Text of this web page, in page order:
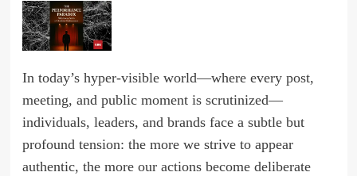
In today’s hyper-visible world—where every post,
meeting, and public moment is scrutinized—
individuals, leaders, and brands face a subtle but
profound tension: the more we strive to appear
authentic, the more our actions become deliberate